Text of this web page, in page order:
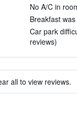
No A/C in
Breakfast
Car park
reviews)
all to view reviews.